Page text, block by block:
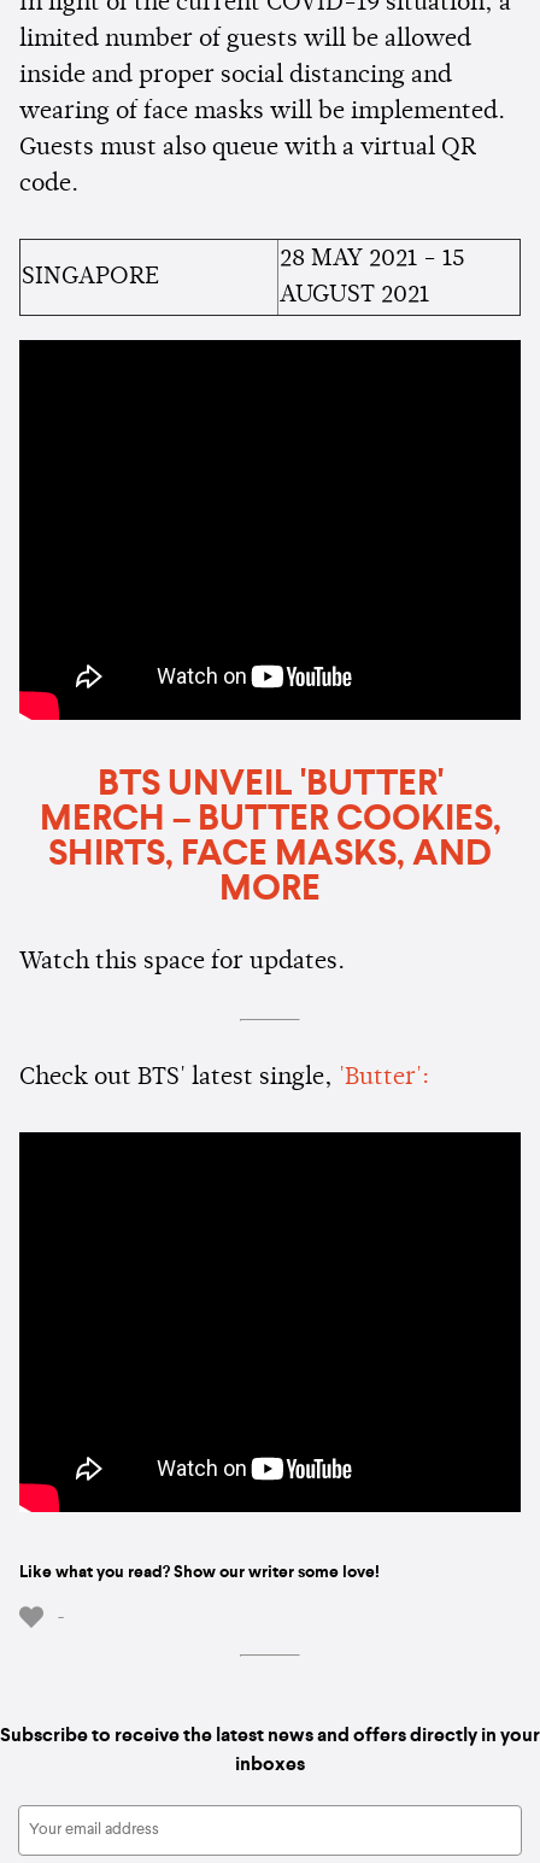
limited number of guests will be allowed
inside and proper social distancing and
wearing of face masks will be implemented.
Guests must also queue with a virtual QR
code.
SINGAPORE
28 MAY 2021 - 15
AUGUST 2021
BTS UNVEIL 'BUTTER'
MERCH – BUTTER COOKIES,
SHIRTS, FACE MASKS, AND
MORE
Watch this space for updates.
Check out BTS' latest single, 'Butter':
Like what you read? Show our writer some love!
-
Subscribe to receive the latest news and offers directly in your
inboxes